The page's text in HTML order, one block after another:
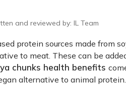
and reviewed by: IL Team
protein sources made from
to meat. These can be
chunks health benefits
alternative to animal protein.